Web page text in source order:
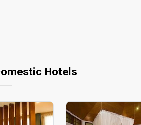
Hotels